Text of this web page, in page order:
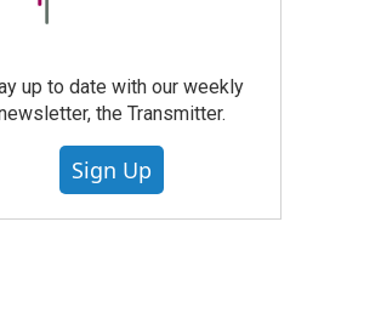
up to date with our weekly
the Transmitter.
Sign Up